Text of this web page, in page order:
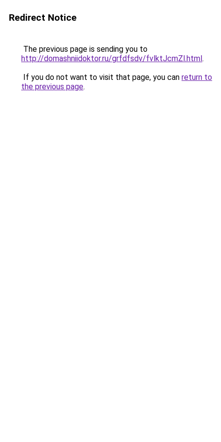
Redirect Notice
The previous page is sending you to
http://domashniidoktor.ru/grfdfsdv/fvlktJcmZl.html.
If you do not want to visit that page, you can return to
the previous page.